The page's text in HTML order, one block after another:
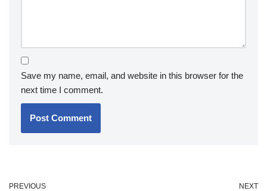
Save my name, email, and website in this browser for the
next time I comment.
PREVIOUS NEXT